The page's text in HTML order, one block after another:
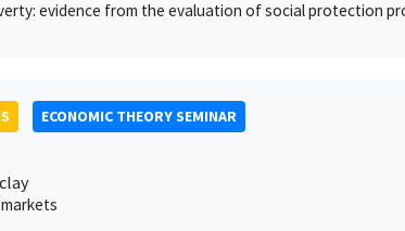
evidence from the evaluation of social protection
ECONOMIC THEORY SEMINAR